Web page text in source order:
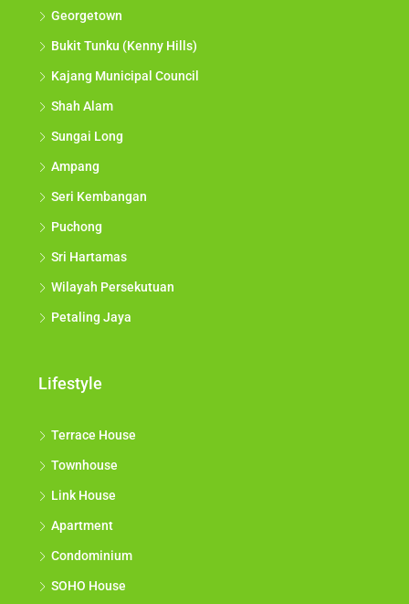
Georgetown
Bukit Tunku (Kenny Hills)
Kajang Municipal Council
Shah Alam
Sungai Long
Ampang
Seri Kembangan
Puchong
Sri Hartamas
Wilayah Persekutuan
Petaling Jaya
Lifestyle
Terrace House
Townhouse
Link House
Apartment
Condominium
SOHO House